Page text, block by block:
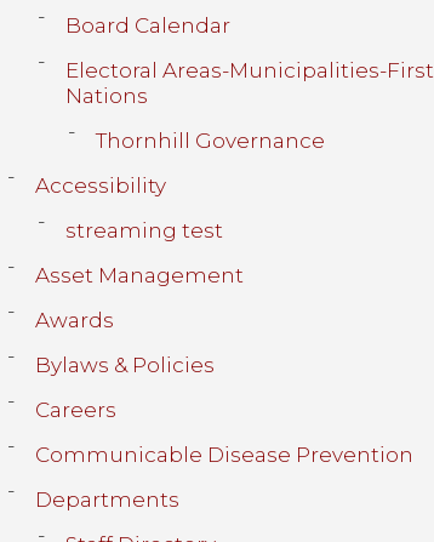
Board Calendar
Electoral Areas-Municipalities-First
Nations
Thornhill Governance
Accessibility
streaming test
Asset Management
Awards
Bylaws & Policies
Careers
Communicable Disease Prevention
Departments